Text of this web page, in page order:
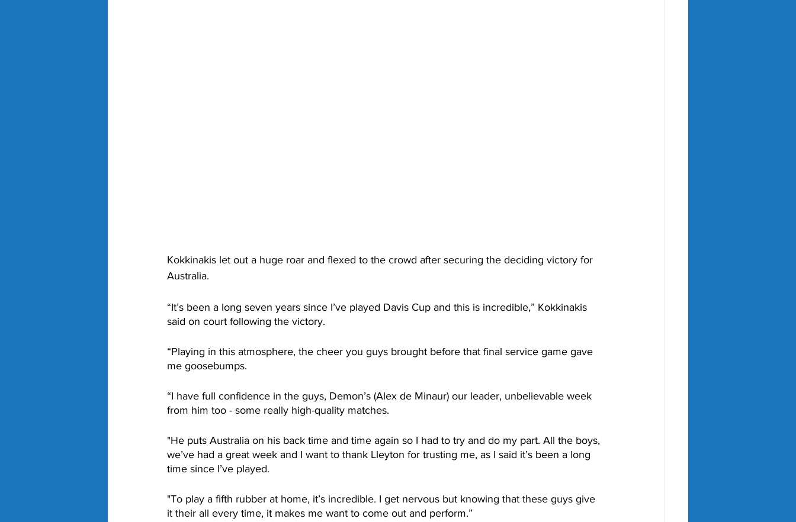
Kokkinakis let out a huge roar and flexed to the crowd after securing the deciding victory for
Australia.
“It’s been a long seven years since I’ve played Davis Cup and this is incredible,” Kokkinakis
said on court following the victory.
“Playing in this atmosphere, the cheer you guys brought before that final service game gave
me goosebumps.
“I have full confidence in the guys, Demon’s (Alex de Minaur) our leader, unbelievable week
from him too - some really high-quality matches.
"He puts Australia on his back time and time again so I had to try and do my part. All the boys,
we’ve had a great week and I want to thank Lleyton for trusting me, as I said it’s been a long
time since I’ve played.
"To play a fifth rubber at home, it’s incredible. I get nervous but knowing that these guys give
it their all every time, it makes me want to come out and perform.”